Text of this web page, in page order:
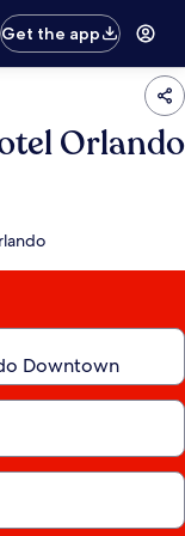
Get the app
Orlando